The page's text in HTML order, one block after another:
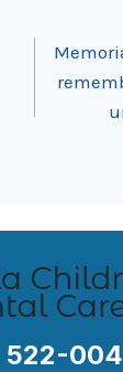
522-